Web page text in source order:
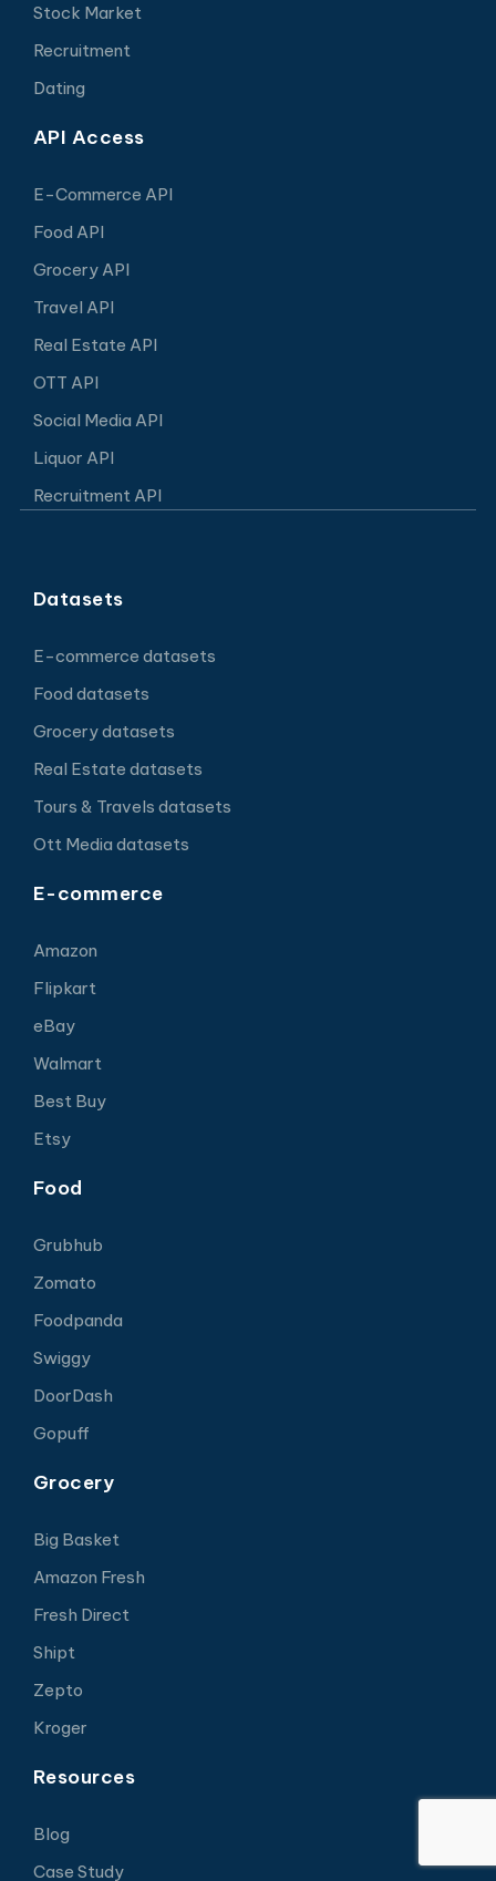
Stock Market
Recruitment
Dating
API Access
E-Commerce API
Food API
Grocery API
Travel API
Real Estate API
OTT API
Social Media API
Liquor API
Recruitment API
Datasets
E-commerce datasets
Food datasets
Grocery datasets
Real Estate datasets
Tours & Travels datasets
Ott Media datasets
E-commerce
Amazon
Flipkart
eBay
Walmart
Best Buy
Etsy
Food
Grubhub
Zomato
Foodpanda
Swiggy
DoorDash
Gopuff
Grocery
Big Basket
Amazon Fresh
Fresh Direct
Shipt
Zepto
Kroger
Resources
Blog
Case Study